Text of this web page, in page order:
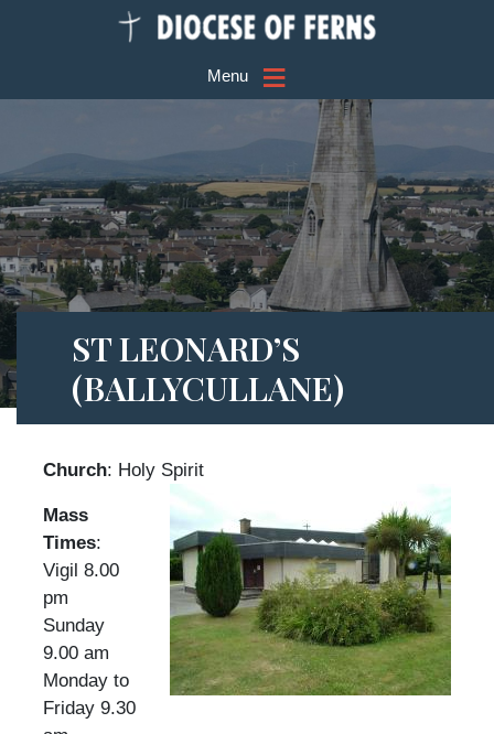
Menu ≡
ST LEONARD’S
(BALLYCULLANE)
Church: Holy Spirit
Mass
Times:
Vigil 8.00
pm
Sunday
9.00 am
Monday to
Friday 9.30